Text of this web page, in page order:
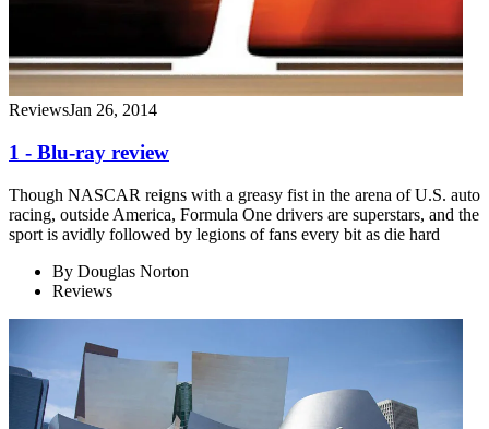
ReviewsJan 26, 2014
1 - Blu-ray review
Though NASCAR reigns with a greasy fist in the arena of U.S. auto
racing, outside America, Formula One drivers are superstars, and the
sport is avidly followed by legions of fans every bit as die hard
By Douglas Norton
Reviews